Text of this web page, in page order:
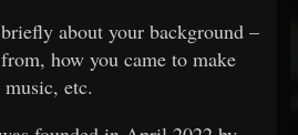
about your background –
how you came to make
music, etc.